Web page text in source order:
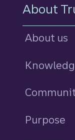
About
About us
Purpose